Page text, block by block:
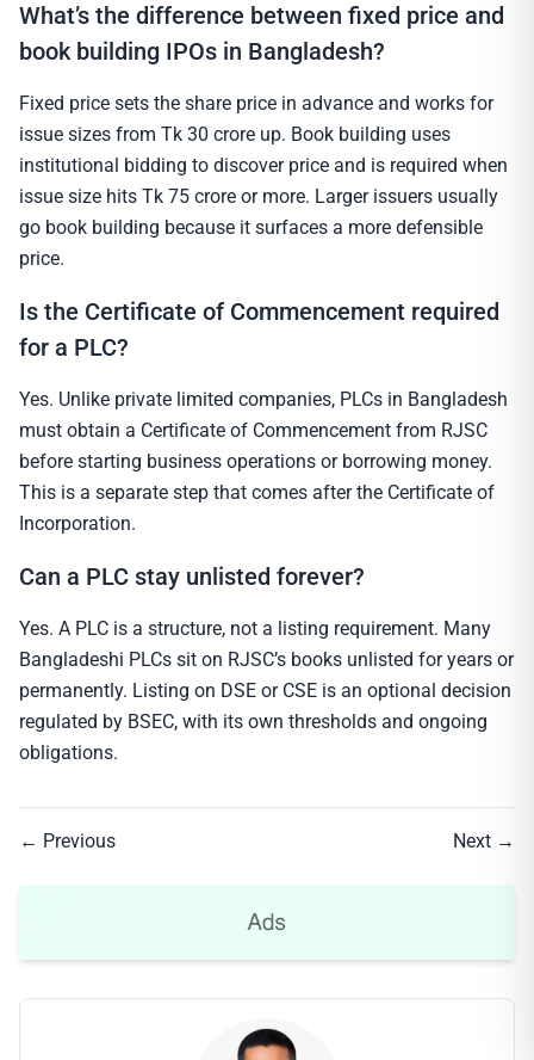
What’s the difference between fixed price and
book building IPOs in Bangladesh?
Fixed price sets the share price in advance and works for
issue sizes from Tk 30 crore up. Book building uses
institutional bidding to discover price and is required when
issue size hits Tk 75 crore or more. Larger issuers usually
go book building because it surfaces a more defensible
price.
Is the Certificate of Commencement required
for a PLC?
Yes. Unlike private limited companies, PLCs in Bangladesh
must obtain a Certificate of Commencement from RJSC
before starting business operations or borrowing money.
This is a separate step that comes after the Certificate of
Incorporation.
Can a PLC stay unlisted forever?
Yes. A PLC is a structure, not a listing requirement. Many
Bangladeshi PLCs sit on RJSC’s books unlisted for years or
permanently. Listing on DSE or CSE is an optional decision
regulated by BSEC, with its own thresholds and ongoing
obligations.
← Previous Next →